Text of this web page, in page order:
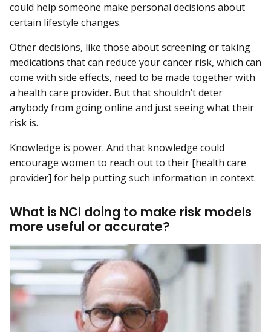
could help someone make personal decisions about
certain lifestyle changes.
Other decisions, like those about screening or taking
medications that can reduce your cancer risk, which can
come with side effects, need to be made together with
a health care provider. But that shouldn’t deter
anybody from going online and just seeing what their
risk is.
Knowledge is power. And that knowledge could
encourage women to reach out to their [health care
provider] for help putting such information in context.
What is NCI doing to make risk models
more useful or accurate?